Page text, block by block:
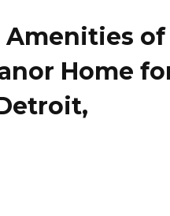
Amenities of
Home